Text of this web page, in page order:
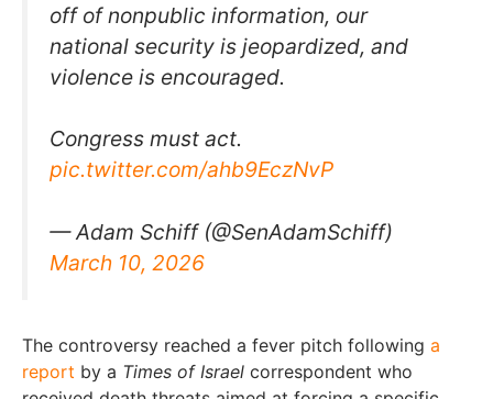
off of nonpublic information, our
national security is jeopardized, and
violence is encouraged.
Congress must act.
pic.twitter.com/ahb9EczNvP
— Adam Schiff (@SenAdamSchiff)
March 10, 2026
The controversy reached a fever pitch following a
report by a Times of Israel correspondent who